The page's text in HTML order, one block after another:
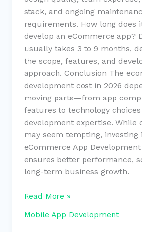
stack, and ongoing
requirements. How long does
develop an eCommerce app?
usually takes 3 to 9 months,
the scope, features, and
approach. Conclusion The
development cost in 2026
moving parts—from app
features to technology choices
development expertise. While
may seem tempting,
eCommerce App Development
ensures better performance,
long-term business growth.
Read More »
Mobile App Development